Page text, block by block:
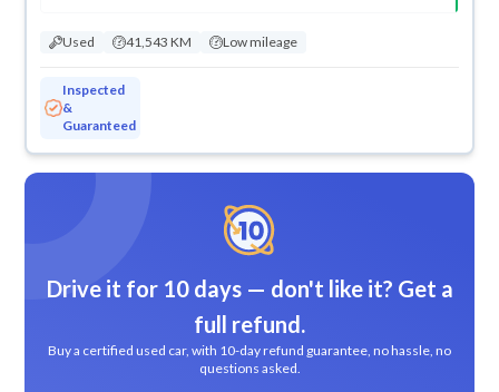
Used 41,543 KM Low mileage
Inspected
&
Guaranteed
Drive it for 10 days — don't like it? Get a
full refund.
Buy a certified used car, with 10-day refund guarantee, no hassle, no
questions asked.